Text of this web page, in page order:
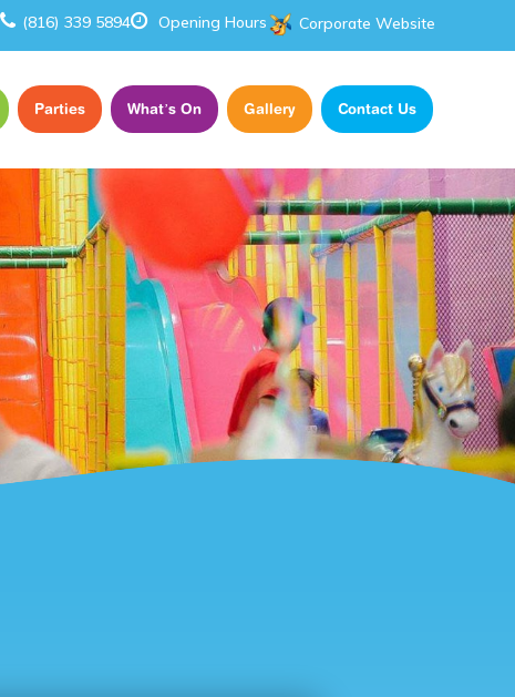
(816) 339 5894 Opening Hours Corporate Website
Parties What’s On Gallery Contact Us